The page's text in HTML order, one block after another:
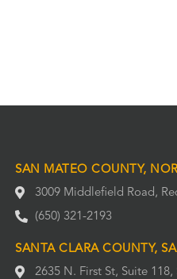
SAN MATEO COUNTY,
3009 Middlefield Road,
(650) 321-2193
SANTA CLARA COUNTY,
2635 N. First St, Suite 118,